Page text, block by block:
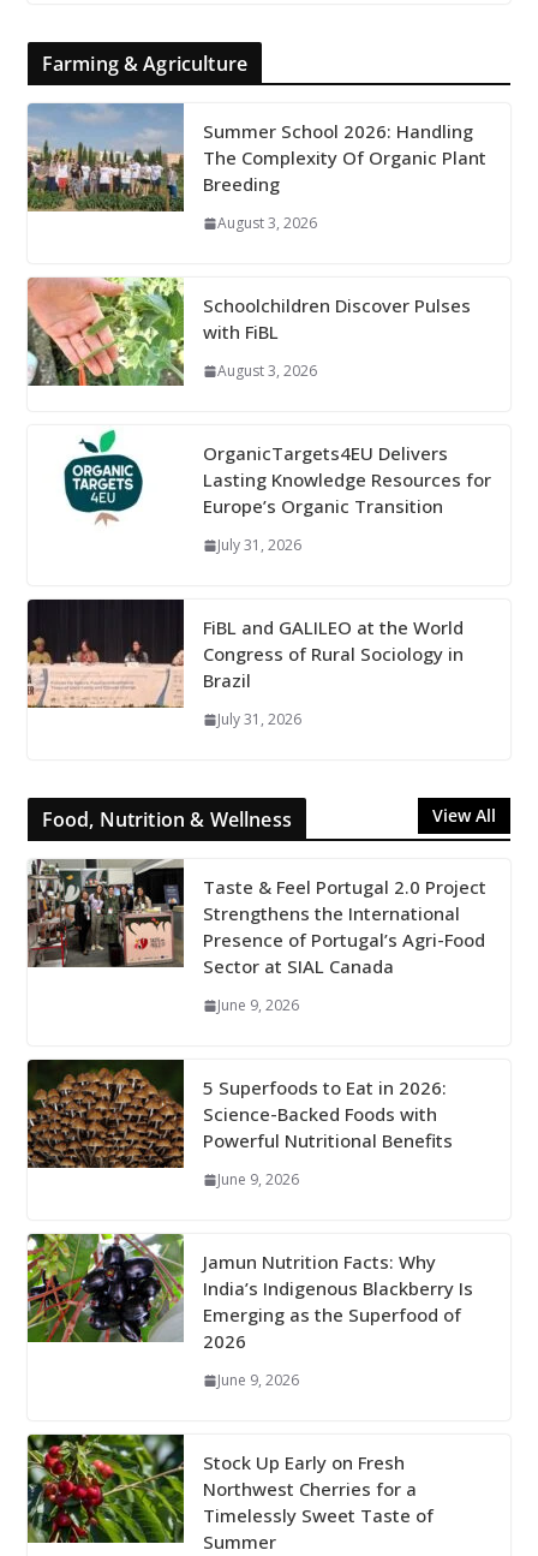
Farming & Agriculture
Summer School 2026: Handling
The Complexity Of Organic Plant
Breeding
August 3, 2026
Schoolchildren Discover Pulses
with FiBL
August 3, 2026
OrganicTargets4EU Delivers
Lasting Knowledge Resources for
Europe’s Organic Transition
July 31, 2026
FiBL and GALILEO at the World
Congress of Rural Sociology in
Brazil
July 31, 2026
Food, Nutrition & Wellness View All
Taste & Feel Portugal 2.0 Project
Strengthens the International
Presence of Portugal’s Agri-Food
Sector at SIAL Canada
June 9, 2026
5 Superfoods to Eat in 2026:
Science-Backed Foods with
Powerful Nutritional Benefits
June 9, 2026
Jamun Nutrition Facts: Why
India’s Indigenous Blackberry Is
Emerging as the Superfood of
2026
June 9, 2026
Stock Up Early on Fresh
Northwest Cherries for a
Timelessly Sweet Taste of
Summer